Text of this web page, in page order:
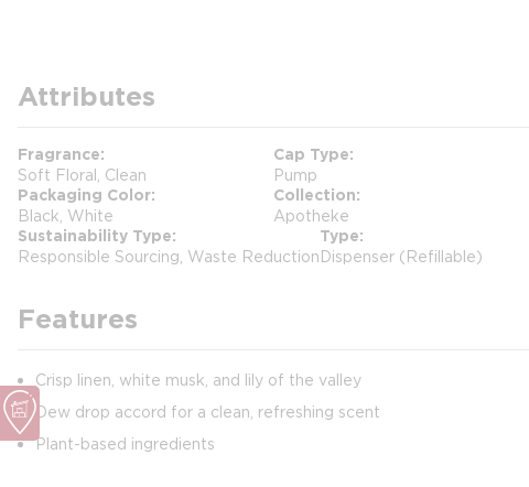
Attributes
Fragrance
Soft Floral, Clean
Cap Type
Pump
Packaging Color
Black, White
Collection
Apotheke
Sustainability Type
Responsible Sourcing, Waste Reduction
Type
Dispenser (Refillable)
Features
Crisp linen, white musk, and lily of the valley
Dew drop accord for a clean, refreshing scent
Plant-based ingredients